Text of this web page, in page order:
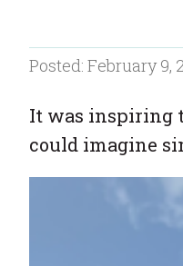
Posted: February 9,
It was inspiring
could imagine